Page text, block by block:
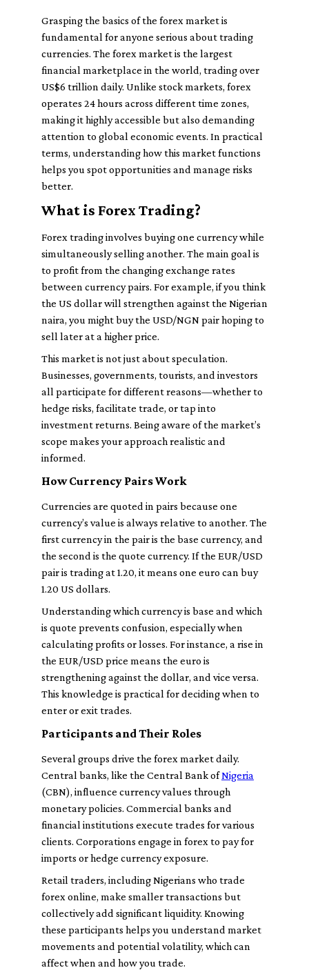
Grasping the basics of the forex market is
fundamental for anyone serious about trading
currencies. The forex market is the largest
financial marketplace in the world, trading over
US$6 trillion daily. Unlike stock markets, forex
operates 24 hours across different time zones,
making it highly accessible but also demanding
attention to global economic events. In practical
terms, understanding how this market functions
helps you spot opportunities and manage risks
better.
What is Forex Trading?
Forex trading involves buying one currency while
simultaneously selling another. The main goal is
to profit from the changing exchange rates
between currency pairs. For example, if you think
the US dollar will strengthen against the Nigerian
naira, you might buy the USD/NGN pair hoping to
sell later at a higher price.
This market is not just about speculation.
Businesses, governments, tourists, and investors
all participate for different reasons—whether to
hedge risks, facilitate trade, or tap into
investment returns. Being aware of the market’s
scope makes your approach realistic and
informed.
How Currency Pairs Work
Currencies are quoted in pairs because one
currency’s value is always relative to another. The
first currency in the pair is the base currency, and
the second is the quote currency. If the EUR/USD
pair is trading at 1.20, it means one euro can buy
1.20 US dollars.
Understanding which currency is base and which
is quote prevents confusion, especially when
calculating profits or losses. For instance, a rise in
the EUR/USD price means the euro is
strengthening against the dollar, and vice versa.
This knowledge is practical for deciding when to
enter or exit trades.
Participants and Their Roles
Several groups drive the forex market daily.
Central banks, like the Central Bank ofNigeria
(CBN), influence currency values through
monetary policies. Commercial banks and
financial institutions execute trades for various
clients. Corporations engage in forex to pay for
imports or hedge currency exposure.
Retail traders, including Nigerians who trade
forex online, make smaller transactions but
collectively add significant liquidity. Knowing
these participants helps you understand market
movements and potential volatility, which can
affect when and how you trade.